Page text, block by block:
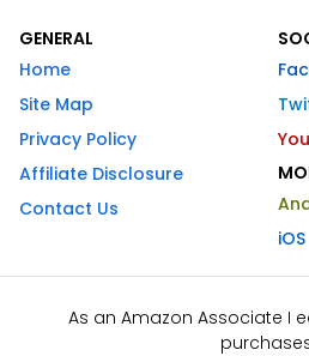
GENERAL
Home
Site Map
Privacy Policy
Affiliate Disclosure
Contact Us
iOS
As an Amazon Associate I